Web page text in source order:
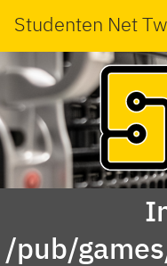
Studenten Net
/pub/